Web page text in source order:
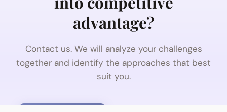
advantage?
Contact us. We will analyze your challenges
together and identify the approaches that best
suit you.